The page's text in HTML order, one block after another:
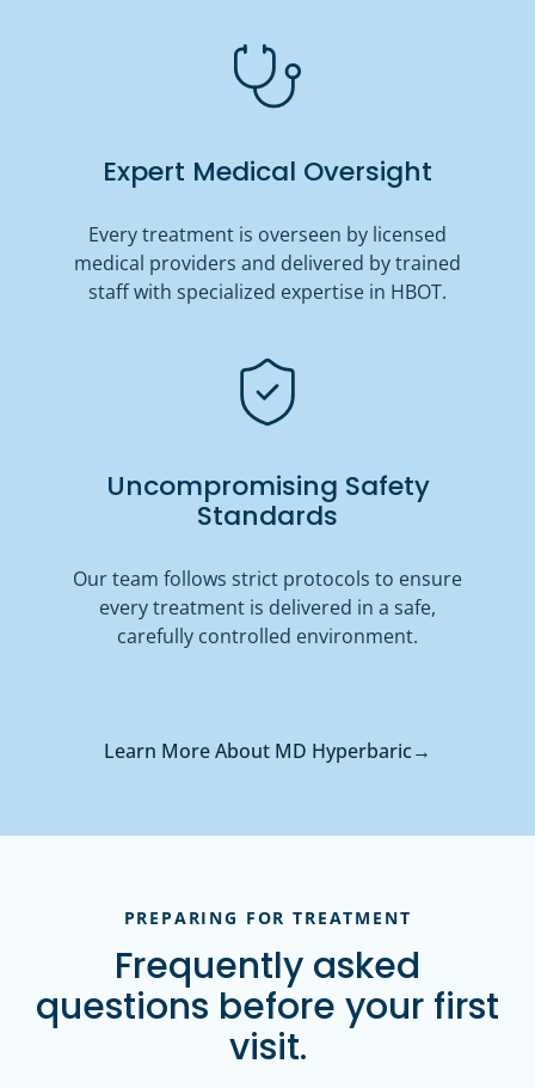
Expert Medical Oversight
Every treatment is overseen by licensed
medical providers and delivered by trained
staff with specialized expertise in HBOT.
Uncompromising Safety
Standards
Our team follows strict protocols to ensure
every treatment is delivered in a safe,
carefully controlled environment.
Learn More About MD Hyperbaric→
PREPARING FOR TREATMENT
Frequently asked
questions before your first
visit.